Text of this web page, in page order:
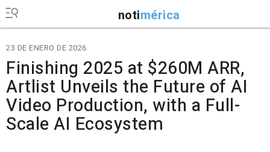
notimérica
23 DE ENERO DE 2026
Finishing 2025 at $260M ARR,
Artlist Unveils the Future of AI
Video Production, with a Full-
Scale AI Ecosystem